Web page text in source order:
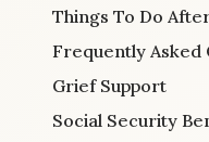
Things To Do
Frequently Asked
Grief Support
Social Security